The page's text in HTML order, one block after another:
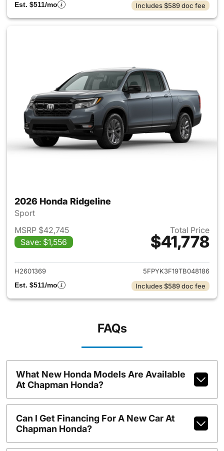
Est. $511/mo
Includes $589 doc fee
2026 Honda Ridgeline
Sport
MSRP $42,745
Save: $1,556
Total Price
$41,778
View details for 2026 Honda
H2601369
5FPYK3F19TB048186
Est. $511/mo
Includes $589 doc fee
FAQs
What New Honda Models Are Available
At Chapman Honda?
Can I Get Financing For A New Car At
Chapman Honda?